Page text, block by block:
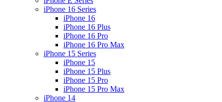
iPhone 16 Series
iPhone 16
iPhone 16 Plus
iPhone 16 Pro
iPhone 16 Pro Max
iPhone 15 Series
iPhone 15
iPhone 15 Plus
iPhone 15 Pro
iPhone 15 Pro Max
iPhone 14